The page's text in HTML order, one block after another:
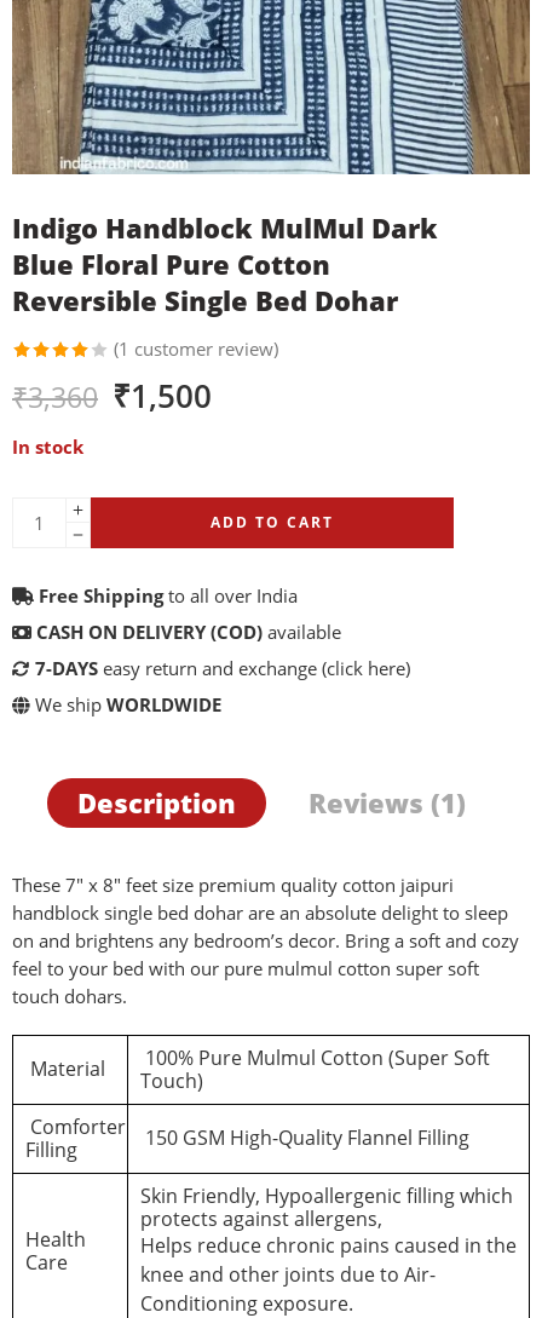
Indigo Handblock MulMul Dark
Blue Floral Pure Cotton
Reversible Single Bed Dohar
4.00
out of
on
(1 customer review)
₹3,360 ₹1,500
In stock
ADD TO CART
Free Shippingto all over India
CASH ON DELIVERY (COD) available
7-DAYS easy return and exchange (click here)
We ship WORLDWIDE
Description Reviews (1)
These 7″ x 8″ feet size premium quality cotton jaipuri
handblock single bed dohar are an absolute delight to sleep
on and brightens any bedroom’s decor. Bring a soft and cozy
feel to your bed with our pure mulmul cotton super soft
touch dohars.
Material
100% Pure Mulmul Cotton (Super Soft
Touch)
Comforter
Filling
150 GSM High-Quality Flannel Filling
Health
Care
Skin Friendly, Hypoallergenic filling which
protects against allergens,
Helps reduce chronic pains caused in the
knee and other joints due to Air-
Conditioning exposure.